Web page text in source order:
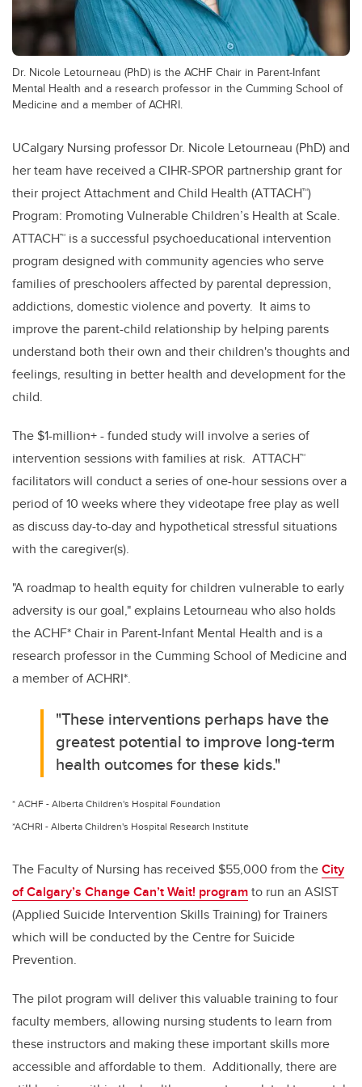
Dr. Nicole Letourneau (PhD) is the ACHF Chair in Parent-Infant
Mental Health and a research professor in the Cumming School of
Medicine and a member of ACHRI.
UCalgary Nursing professor Dr. Nicole Letourneau (PhD) and
her team have received a CIHR-SPOR partnership grant for
their project Attachment and Child Health (ATTACH™)
Program: Promoting Vulnerable Children’s Health at Scale.
ATTACH™ is a successful psychoeducational intervention
program designed with community agencies who serve
families of preschoolers affected by parental depression,
addictions, domestic violence and poverty. It aims to
improve the parent-child relationship by helping parents
understand both their own and their children's thoughts and
feelings, resulting in better health and development for the
child.
The $1-million+ - funded study will involve a series of
intervention sessions with families at risk. ATTACH™
facilitators will conduct a series of one-hour sessions over a
period of 10 weeks where they videotape free play as well
as discuss day-to-day and hypothetical stressful situations
with the caregiver(s).
"A roadmap to health equity for children vulnerable to early
adversity is our goal," explains Letourneau who also holds
the ACHF* Chair in Parent-Infant Mental Health and is a
research professor in the Cumming School of Medicine and
a member of ACHRI*.
"These interventions perhaps have the
greatest potential to improve long-term
health outcomes for these kids."
* ACHF - Alberta Children's Hospital Foundation
*ACHRI - Alberta Children's Hospital Research Institute
The Faculty of Nursing has received $55,000 from theCity
of Calgary’s Change Can’t Wait! programto run an ASIST
(Applied Suicide Intervention Skills Training) for Trainers
which will be conducted by the Centre for Suicide
Prevention.
The pilot program will deliver this valuable training to four
faculty members, allowing nursing students to learn from
these instructors and making these important skills more
accessible and affordable to them. Additionally, there are